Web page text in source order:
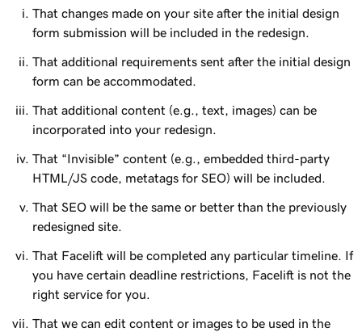
That changes made on your site after the initial design
form submission will be included in the redesign.
That additional requirements sent after the initial design
form can be accommodated.
That additional content (e.g., text, images) can be
incorporated into your redesign.
That “Invisible” content (e.g., embedded third-party
HTML/JS code, metatags for SEO) will be included.
That SEO will be the same or better than the previously
redesigned site.
That Facelift will be completed any particular timeline. If
you have certain deadline restrictions, Facelift is not the
right service for you.
That we can edit content or images to be used in the